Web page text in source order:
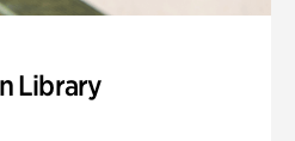
Library